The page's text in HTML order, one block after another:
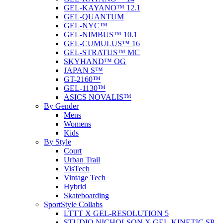
GEL-KAYANO™ 12.1
GEL-QUANTUM
GEL-NYC™
GEL-NIMBUS™ 10.1
GEL-CUMULUS™ 16
GEL-STRATUS™ MC
SKYHAND™ OG
JAPAN S™
GT-2160™
GEL-1130™
ASICS NOVALIS™
By Gender
Mens
Womens
Kids
By Style
Court
Urban Trail
VisTech
Vintage Tech
Hybrid
Skateboarding
SportStyle Collabs
LTTT X GEL-RESOLUTION 5